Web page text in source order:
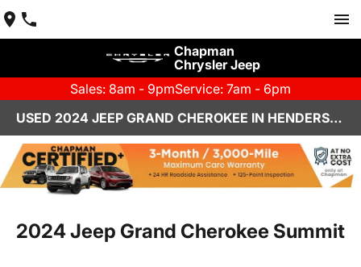
Chapman
Chrysler Jeep
Sales: 8am - 9pmService: 7am - 6pm
USED 2024 JEEP GRAND CHEROKEE IN HENDERSON, NV | CHAPMAN CHRYSLER JEEP
2024 Jeep Grand Cherokee Summit